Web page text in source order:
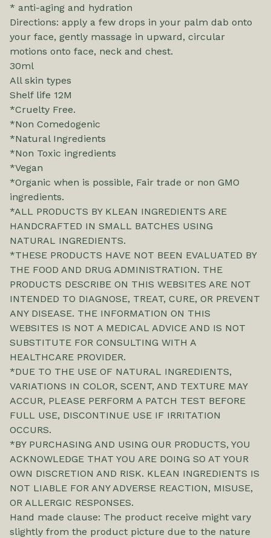
* anti-aging and hydration
Directions: apply a few drops in your palm dab onto
your face, gently massage in upward, circular
motions onto face, neck and chest.
30ml
All skin types
Shelf life 12M
*Cruelty Free.
*Non Comedogenic
*Natural Ingredients
*Non Toxic ingredients
*Vegan
*Organic when is possible, Fair trade or non GMO
ingredients.
*ALL PRODUCTS BY KLEAN INGREDIENTS ARE
HANDCRAFTED IN SMALL BATCHES USING
NATURAL INGREDIENTS.
*THESE PRODUCTS HAVE NOT BEEN EVALUATED BY
THE FOOD AND DRUG ADMINISTRATION. THE
PRODUCTS DESCRIBE ON THIS WEBSITES ARE NOT
INTENDED TO DIAGNOSE, TREAT, CURE, OR PREVENT
ANY DISEASE. THE INFORMATION ON THIS
WEBSITES IS NOT A MEDICAL ADVICE AND IS NOT
SUBSTITUTE FOR CONSULTING WITH A
HEALTHCARE PROVIDER.
*DUE TO THE USE OF NATURAL INGREDIENTS,
VARIATIONS IN COLOR, SCENT, AND TEXTURE MAY
ACCUR, PLEASE PERFORM A PATCH TEST BEFORE
FULL USE, DISCONTINUE USE IF IRRITATION
OCCURS.
*BY PURCHASING AND USING OUR PRODUCTS, YOU
ACKNOWLEDGE THAT YOU ARE DOING SO AT YOUR
OWN DISCRETION AND RISK. KLEAN INGREDIENTS IS
NOT LIABLE FOR ANY ADVERSE REACTION, MISUSE,
OR ALLERGIC RESPONSES.
Hand made clause: The product receive might vary
slightly from the product picture due to the nature